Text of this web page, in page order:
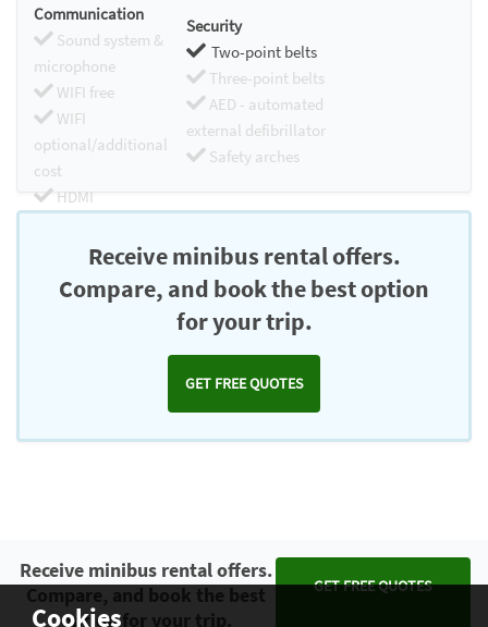
Communication
Sound system &
microphone
WIFI free
WIFI
optional/additional
cost
HDMI
Security
Two-point belts
Three-point belts
AED - automated
external defibrillator
Safety arches
Receive minibus rental offers.
Compare, and book the best option
for your trip.
GET FREE QUOTES
Cookies
Receive minibus rental offers.
Compare, and book the best
option for your trip.
GET FREE QUOTES